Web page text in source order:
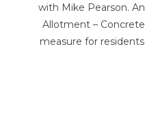
with Mike Pearson.
Allotment –
measure for